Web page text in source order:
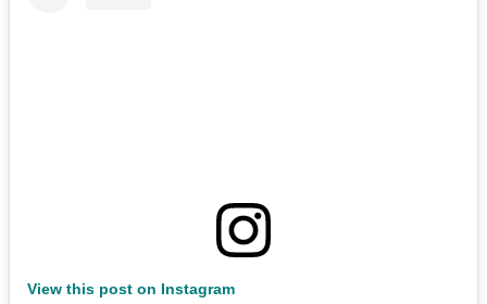
View this post on Instagram